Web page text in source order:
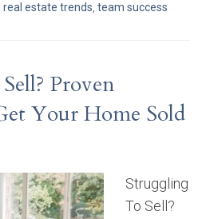
real estate trends, team success
Proven
Your Home Sold
Struggling
To Sell?